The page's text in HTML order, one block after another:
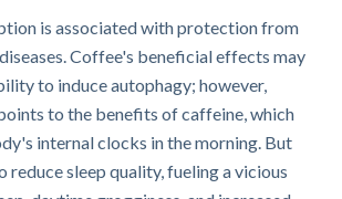
is associated with protection from
Coffee's beneficial effects may
to induce autophagy; however,
to the benefits of caffeine, which
internal clocks in the morning. But
reduce sleep quality, fueling a vicious